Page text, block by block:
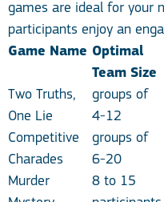
games are ideal for your
participants enjoy an
Game Name Optimal
Team Size
Two Truths,
One Lie
groups of
4-12
Competitive
Charades
groups of
6-20
Murder
8 to 15